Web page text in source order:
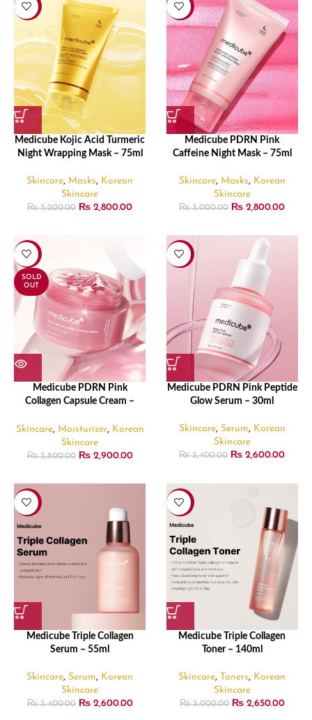
-13%
Medicube Kojic Acid Turmeric
Night Wrapping Mask – 75ml
Skincare, Masks, Korean
Skincare
₨3,200.00 ₨ 2,800.00
-7%
Medicube PDRN Pink
Caffeine Night Mask – 75ml
Skincare, Masks, Korean
Skincare
₨3,000.00 ₨ 2,800.00
-24%
SOLD
OUT
Medicube PDRN Pink
Collagen Capsule Cream –
Skincare, Moisturizer, Korean
Skincare
₨3,800.00 ₨2,900.00
-24%
Medicube PDRN Pink Peptide
Glow Serum – 30ml
Skincare, Serum, Korean
Skincare
₨3,400.00 ₨ 2,600.00
-24%
Medicube Triple Collagen
Serum – 55ml
Skincare, Serum, Korean
Skincare
₨3,400.00 ₨2,600.00
-12%
Medicube Triple Collagen
Toner – 140ml
Skincare, Toners, Korean
Skincare
₨3,000.00 ₨2,650.00